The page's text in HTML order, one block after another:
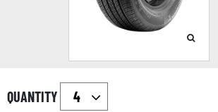
QUANTITY